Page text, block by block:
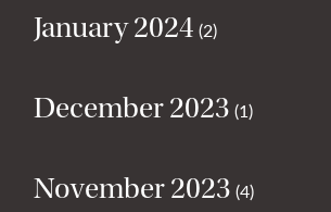
January 2024 (2)
December 2023 (1)
November 2023 (4)